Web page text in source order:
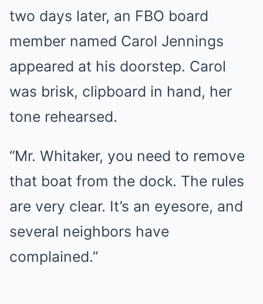
two days later, an FBO board
member named Carol Jennings
appeared at his doorstep. Carol
was brisk, clipboard in hand, her
tone rehearsed.
“Mr. Whitaker, you need to remove
that boat from the dock. The rules
are very clear. It’s an eyesore, and
several neighbors have
complained.”